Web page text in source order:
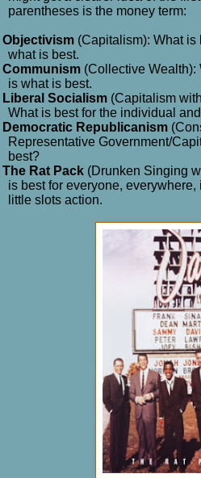
parentheses is the money term:
Objectivism (Capitalism): What
what is best.
Communism (Collective Wealth):
is what is best.
Liberal Socialism (Capitalism
What is best for the individual
Democratic Republicanism
Representative Government/
best?
The Rat Pack (Drunken Singing
is best for everyone,
little slots action.